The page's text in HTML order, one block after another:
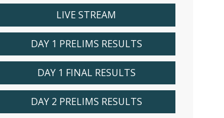
LIVE STREAM
DAY 1 PRELIMS RESULTS
DAY 1 FINAL RESULTS
DAY 2 PRELIMS RESULTS